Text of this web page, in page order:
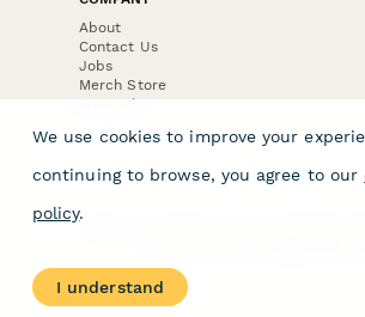
About
Contact Us
Jobs
Merch Store
Press Kit
We use cookies to improve your
continuing to browse, you agree to our
policy.
I understand